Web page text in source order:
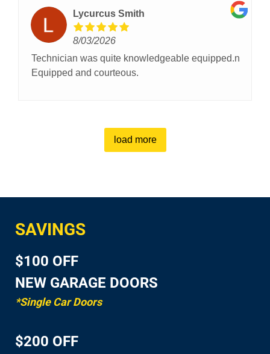
Lycurcus Smith
8/03/2026
Technician was quite knowledgeable equipped.n
Equipped and courteous.
load more
SAVINGS
$100 OFF
NEW GARAGE DOORS
*Single Car Doors
$200 OFF